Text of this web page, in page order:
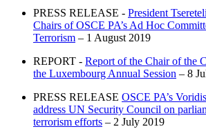
PRESS RELEASE - President
Chairs of OSCE PA’s Ad Hoc
Terrorism – 1 August 2019
REPORT - Report of the Chair of the
the Luxembourg Annual Session – 8
PRESS RELEASE OSCE PA’s
address UN Security Council on
terrorism efforts – 2 July 2019